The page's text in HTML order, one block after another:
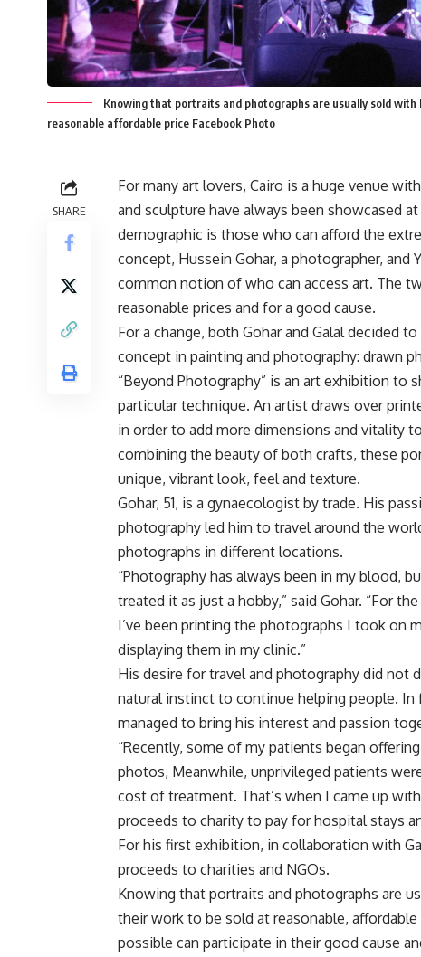
Knowing that portraits and photographs are usually sold
reasonable affordable price Facebook Photo
SHARE
For many art lovers, Cairo is a huge venue
and sculpture have always been showcased
demographic is those who can afford the
concept, Hussein Gohar, a photographer, and
common notion of who can access art. The
reasonable prices and for a good cause.
For a change, both Gohar and Galal decided
concept in painting and photography: drawn
“Beyond Photography” is an art exhibition to
particular technique. An artist draws over
in order to add more dimensions and vitality
combining the beauty of both crafts, these
unique, vibrant look, feel and texture.
Gohar, 51, is a gynaecologist by trade. His
photography led him to travel around the
photographs in different locations.
“Photography has always been in my blood,
treated it as just a hobby,” said Gohar. “For the
I’ve been printing the photographs I took on
displaying them in my clinic.”
His desire for travel and photography did not
natural instinct to continue helping people. In
managed to bring his interest and passion
“Recently, some of my patients began
photos, Meanwhile, unprivileged patients
cost of treatment. That’s when I came up
proceeds to charity to pay for hospital stays
For his first exhibition, in collaboration with
proceeds to charities and NGOs.
Knowing that portraits and photographs are
their work to be sold at reasonable,
possible can participate in their good cause